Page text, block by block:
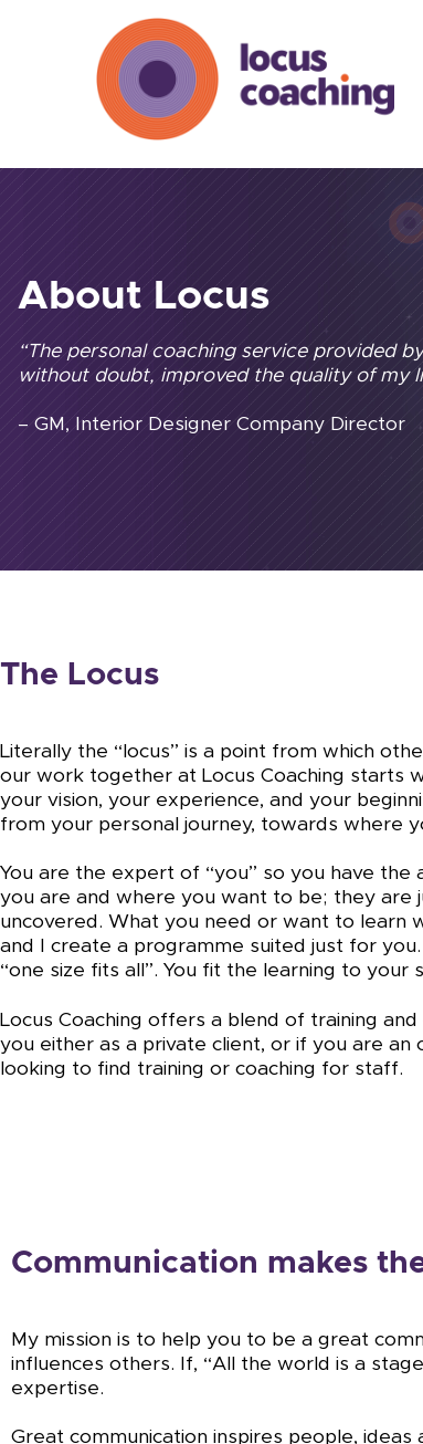
About Locus
“The personal coaching service provided
without doubt, improved the quality of my
– GM, Interior Designer Company Director
The Locus
Literally the “locus” is a point from which
our work together at Locus Coaching starts
your vision, your experience, and your
from your personal journey, towards where
You are the expert of “you” so you have the
you are and where you want to be; they are
uncovered. What you need or want to learn
and I create a programme suited just for
“one size fits all”. You fit the learning to your
Locus Coaching offers a blend of training
you either as a private client, or if you are an
looking to find training or coaching for staff.
Communication makes
My mission is to help you to be a great
influences others. If, “All the world is a
expertise.
Great communication inspires people,